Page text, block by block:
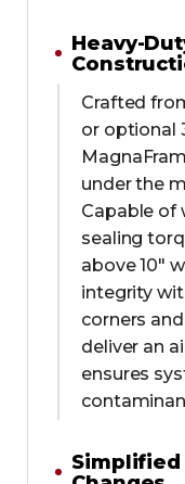
Heavy-
Crafted
or optional
under the
Capable of
sealing
above 10"
integrity
corners
deliver an
ensures